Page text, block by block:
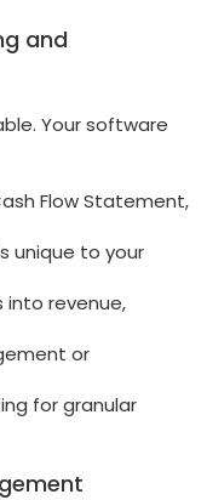
and
Your software
Flow Statement,
unique to your
into revenue,
or
for granular